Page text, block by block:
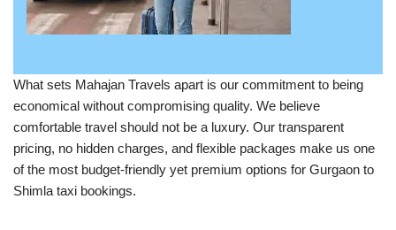
What sets Mahajan Travels apart is our commitment to being
economical without compromising quality. We believe
comfortable travel should not be a luxury. Our transparent
pricing, no hidden charges, and flexible packages make us one
of the most budget-friendly yet premium options for Gurgaon to
Shimla taxi bookings.